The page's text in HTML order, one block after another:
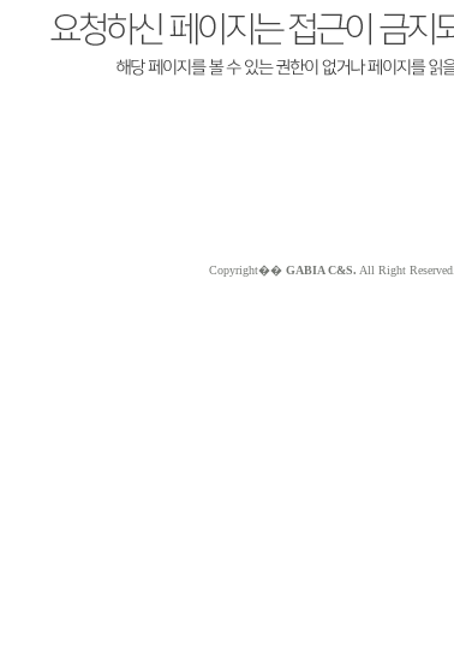
Copyright�� GABIA C&S. All Right Reserved.